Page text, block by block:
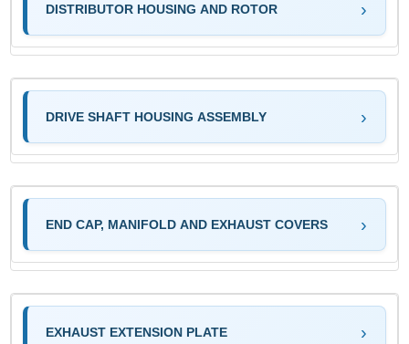
DISTRIBUTOR HOUSING AND ROTOR
DRIVE SHAFT HOUSING ASSEMBLY
END CAP, MANIFOLD AND EXHAUST COVERS
EXHAUST EXTENSION PLATE